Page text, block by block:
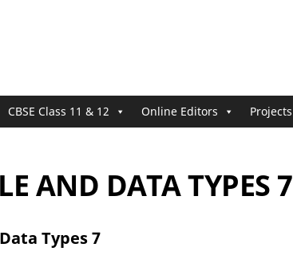
CBSE Class 11 & 12 Online Editors Projects
AND DATA TYPES 7
Types 7